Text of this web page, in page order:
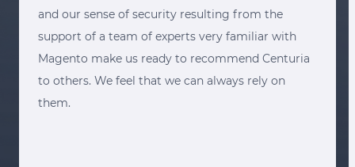
and our sense of security resulting from the
support of a team of experts very familiar with
Magento make us ready to recommend Centuria
to others. We feel that we can always rely on
them.